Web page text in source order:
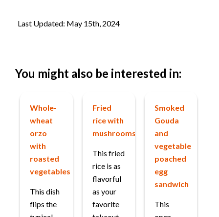
Last Updated: May 15th, 2024
You might also be interested in:
Whole-
wheat
orzo
with
roasted
vegetables
This dish
flips the
Fried
rice with
mushrooms
This fried
rice is as
flavorful
as your
favorite
Smoked
Gouda
and
vegetable
poached
egg
sandwich
This